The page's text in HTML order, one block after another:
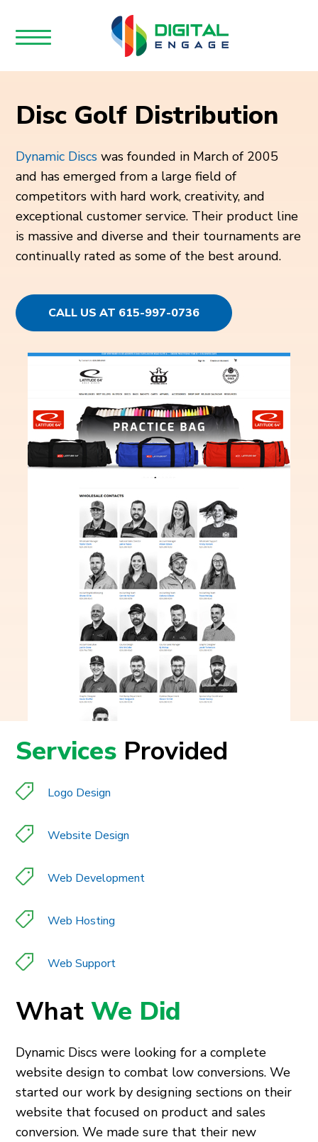
Disc Golf Distribution
Dynamic Discs was founded in March of 2005
and has emerged from a large field of
competitors with hard work, creativity, and
exceptional customer service. Their product line
is massive and diverse and their tournaments are
continually rated as some of the best around.
CALL US AT 615-997-0736
Services Provided
Logo Design
Website Design
Web Development
Web Hosting
Web Support
WhatWe Did
Dynamic Discs were looking for a complete
website design to combat low conversions. We
started our work by designing sections on their
website that focused on product and sales
conversion. We made sure that their new